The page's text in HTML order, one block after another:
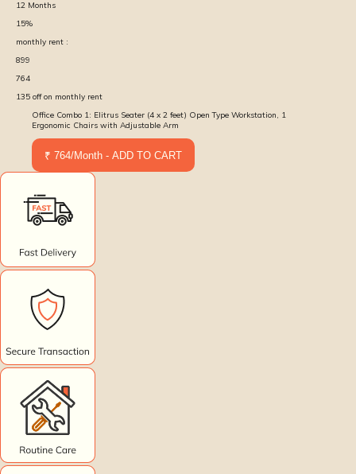
12 Months
15%
monthly rent :
899
764
135 off on monthly rent
Office Combo 1: Elitrus Seater (4 x 2 feet) Open Type Workstation, 1
Ergonomic Chairs with Adjustable Arm
₹ 764/Month - ADD TO CART